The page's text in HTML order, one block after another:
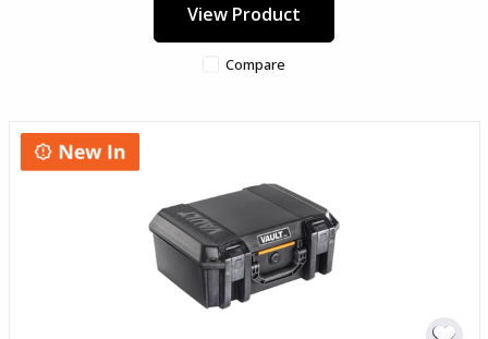
View Product
Compare